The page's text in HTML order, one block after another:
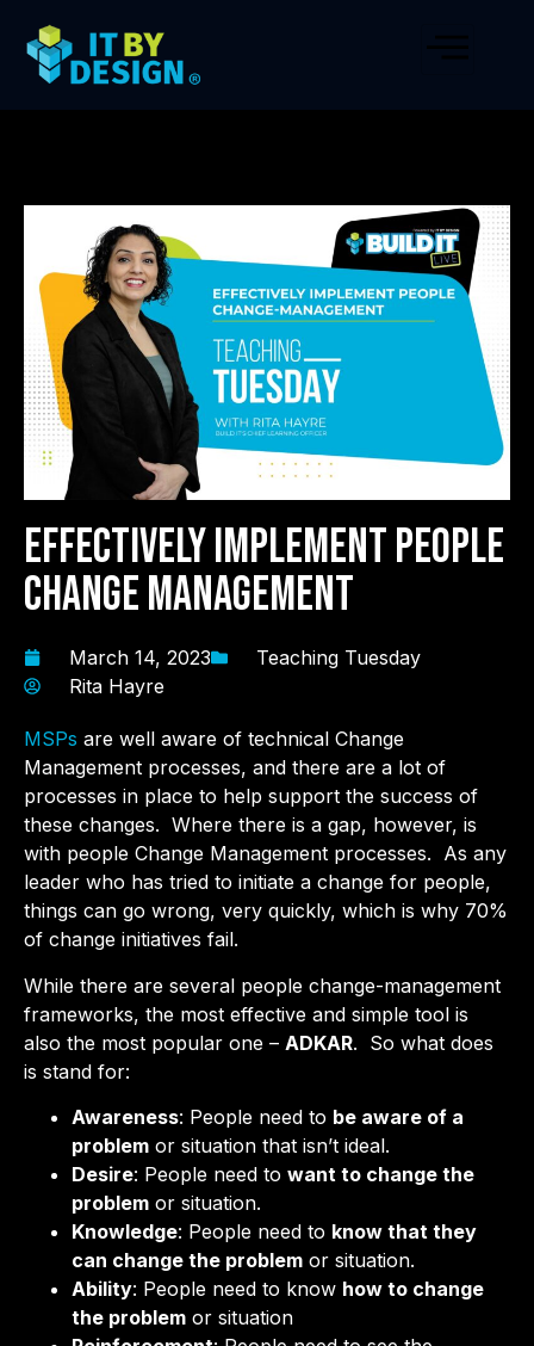
Effectively Implement People
Change Management
March 14, 2023
Teaching Tuesday
Rita Hayre
MSPs are well aware of technical Change
Management processes, and there are a lot of
processes in place to help support the success of
these changes. Where there is a gap, however, is
with people Change Management processes. As any
leader who has tried to initiate a change for people,
things can go wrong, very quickly, which is why 70%
of change initiatives fail.
While there are several people change-management
frameworks, the most effective and simple tool is
also the most popular one – ADKAR. So what does
is stand for:
Awareness: People need to be aware of a
problem or situation that isn’t ideal.
Desire: People need to want to change the
problem or situation.
Knowledge: People need to know that they
can change the problem or situation.
Ability: People need to know how to change
the problem or situation